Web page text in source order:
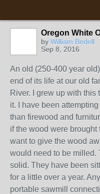
Oregon White
by William Bedell
Sep 8, 2016
An old (250-400 year
end of its life at our old
River. I grew up with this
it. I have been
than firewood and
if the wood were brought
want to give the wood
would need to be milled.
solid. They have been
for a little over a year.
portable sawmill